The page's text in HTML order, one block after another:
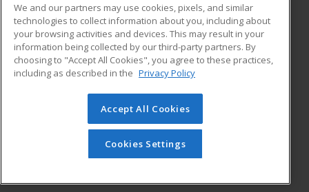
ADDITIONAL RESOURCES
Military
Financial Assistance
Help
Student Blog
© 2026 ed2go, a division of Cengage Learning. All rights
reserved. The material on this site cannot be reproduced or
redistributed unless you have obtained prior written
permission from Cengage Learning.Privacy Policy
We and our partners may use cookies, pixels, and similar
technologies to collect information about you, including about
your browsing activities and devices. This may result in your
information being collected by our third-party partners. By
choosing to "Accept All Cookies", you agree to these practices,
including as described in the Privacy Policy
Accept All Cookies
Cookies Settings